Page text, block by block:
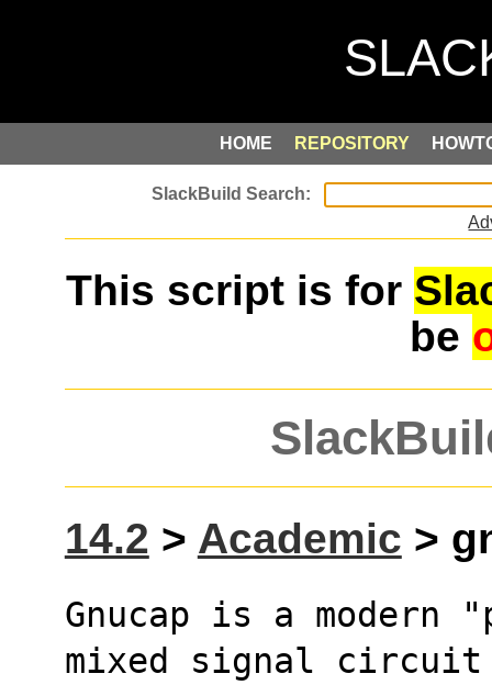
HOME REPOSITORY
This script is for
be
14.2 > Academic >
Gnucap is a modern
mixed signal circuit